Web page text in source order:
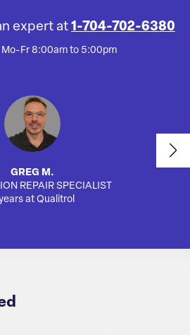
expert at 1-704-702-6380
Mo-Fr 8:00am to 5:00pm
GREG M.
REPAIR SPECIALIST
at Qualitrol